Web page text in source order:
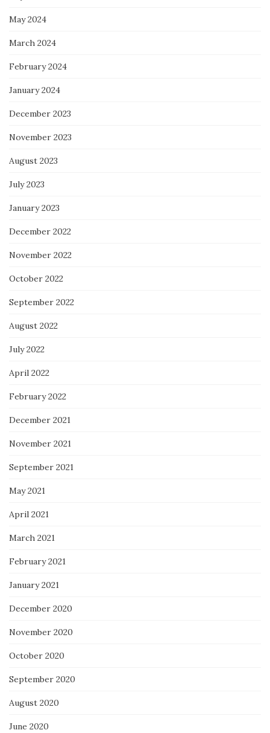
May 2024
March 2024
February 2024
January 2024
December 2023
November 2023
August 2023
July 2023
January 2023
December 2022
November 2022
October 2022
September 2022
August 2022
July 2022
April 2022
February 2022
December 2021
November 2021
September 2021
May 2021
April 2021
March 2021
February 2021
January 2021
December 2020
November 2020
October 2020
September 2020
August 2020
June 2020